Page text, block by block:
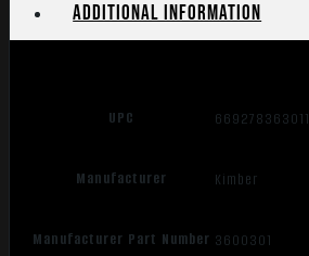
Additional information
UPC 669278363011
Manufacturer Kimber
Manufacturer Part Number 3600301